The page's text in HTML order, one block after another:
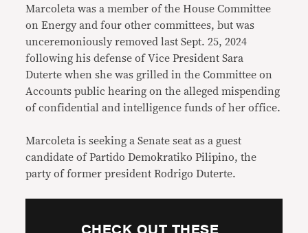
Marcoleta was a member of the House Committee
on Energy and four other committees, but was
unceremoniously removed last Sept. 25, 2024
following his defense of Vice President Sara
Duterte when she was grilled in the Committee on
Accounts public hearing on the alleged mispending
of confidential and intelligence funds of her office.
Marcoleta is seeking a Senate seat as a guest
candidate of Partido Demokratiko Pilipino, the
party of former president Rodrigo Duterte.